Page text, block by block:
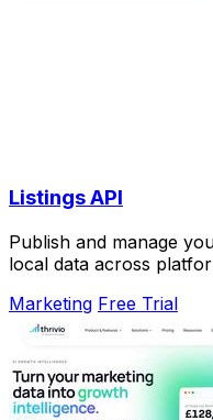
Listings API
Publish and manage
local data across
Marketing Free Trial